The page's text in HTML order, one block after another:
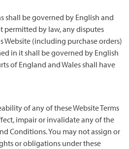
shall be governed by English and
permitted by law, any disputes
Website (including purchase orders)
in it shall be governed by English
of England and Wales shall have
of any of these Website Terms
impair or invalidate any of the
Conditions. You may not assign or
or obligations under these